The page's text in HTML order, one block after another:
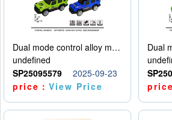
Dual mode control alloy model car
undefined
SP25095579
2025-09-23
price：View Price